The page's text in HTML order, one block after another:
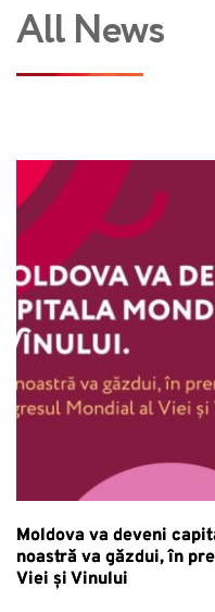
All News
Moldova va deveni
noastră va găzdui, în
Viei și Vinului